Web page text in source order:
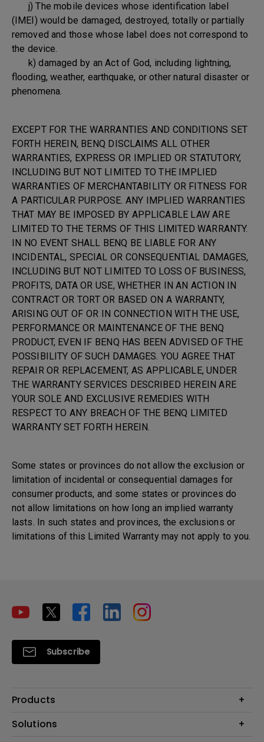
j) The mobile devices whose identification label
(IMEI) would be damaged, destroyed, totally or partially
removed and those whose label does not correspond to
the device.
k) damaged by an Act of God, including lightning,
flooding, weather, earthquake, or other natural disaster or
phenomena.
EXCEPT FOR THE WARRANTIES AND CONDITIONS SET
FORTH HEREIN, BENQ DISCLAIMS ALL OTHER
WARRANTIES, EXPRESS OR IMPLIED OR STATUTORY,
INCLUDING BUT NOT LIMITED TO THE IMPLIED
WARRANTIES OF MERCHANTABILITY OR FITNESS FOR
A PARTICULAR PURPOSE. ANY IMPLIED WARRANTIES
THAT MAY BE IMPOSED BY APPLICABLE LAW ARE
LIMITED TO THE TERMS OF THIS LIMITED WARRANTY.
IN NO EVENT SHALL BENQ BE LIABLE FOR ANY
INCIDENTAL, SPECIAL OR CONSEQUENTIAL DAMAGES,
INCLUDING BUT NOT LIMITED TO LOSS OF BUSINESS,
PROFITS, DATA OR USE, WHETHER IN AN ACTION IN
CONTRACT OR TORT OR BASED ON A WARRANTY,
ARISING OUT OF OR IN CONNECTION WITH THE USE,
PERFORMANCE OR MAINTENANCE OF THE BENQ
PRODUCT, EVEN IF BENQ HAS BEEN ADVISED OF THE
POSSIBILITY OF SUCH DAMAGES. YOU AGREE THAT
REPAIR OR REPLACEMENT, AS APPLICABLE, UNDER
THE WARRANTY SERVICES DESCRIBED HEREIN ARE
YOUR SOLE AND EXCLUSIVE REMEDIES WITH
RESPECT TO ANY BREACH OF THE BENQ LIMITED
WARRANTY SET FORTH HEREIN.
Some states or provinces do not allow the exclusion or
limitation of incidental or consequential damages for
consumer products, and some states or provinces do
not allow limitations on how long an implied warranty
lasts. In such states and provinces, the exclusions or
limitations of this Limited Warranty may not apply to you.
Subscribe
Products
Projectors
Solutions